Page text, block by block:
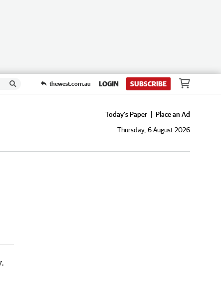
thewest.com.au LOGIN SUBSCRIBE
Today's Paper
Place an Ad
Thursday, 6 August 2026